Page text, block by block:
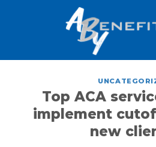
Top ACA
implement
new